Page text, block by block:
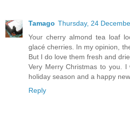
Tamago Thursday, 24
Your cherry almond tea loaf
glacé cherries. In my opinion,
But I do love them fresh and
Very Merry Christmas to you.
holiday season and a happy
Reply